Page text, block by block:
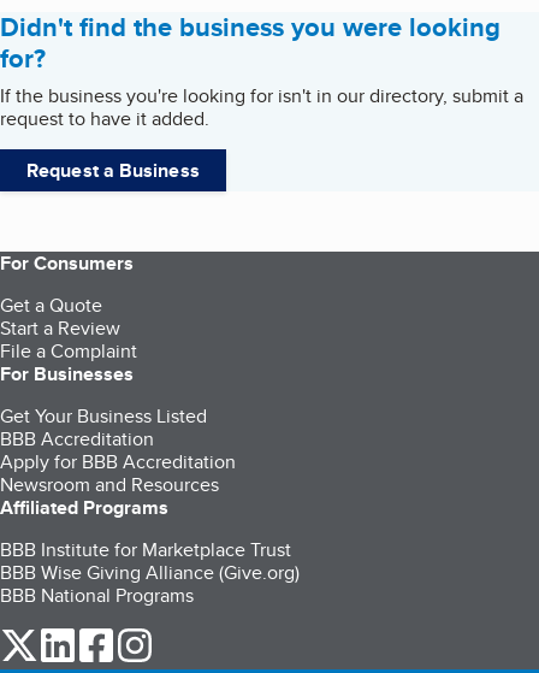
Didn't find the business you were looking
for?
If the business you're looking for isn't in our directory, submit a
request to have it added.
Request a Business
For Consumers
Get a Quote
Start a Review
File a Complaint
For Businesses
Get Your Business Listed
BBB Accreditation
Apply for BBB Accreditation
Newsroom and Resources
Affiliated Programs
BBB Institute for Marketplace Trust
BBB Wise Giving Alliance (Give.org)
BBB National Programs
our Twitter (opens in a new tab)
our LinkedIn (opens in a new tab)
our Facebook (opens in a new tab)